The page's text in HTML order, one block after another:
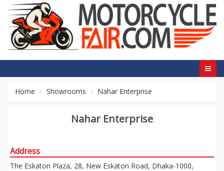
Home Showrooms Nahar Enterprise
Nahar Enterprise
Address
The Eskaton Plaza, 28, New Eskaton Road, Dhaka-1000,